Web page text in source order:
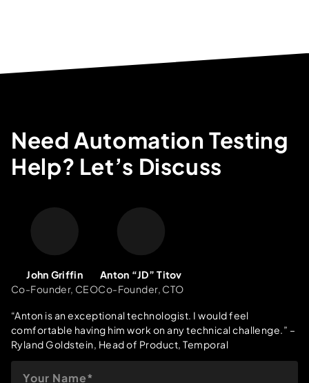
Need Automation Testing
Help? Let’s Discuss
John Griffin
Co-Founder, CEO
Anton “JD” Titov
Co-Founder, CTO
“Anton is an exceptional technologist. I would feel
comfortable having him work on any technical challenge.” –
Ryland Goldstein, Head of Product, Temporal